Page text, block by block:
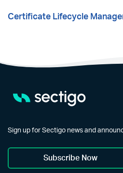
Certificate Lifecycle
Sign up for Sectigo news and
Subscribe Now